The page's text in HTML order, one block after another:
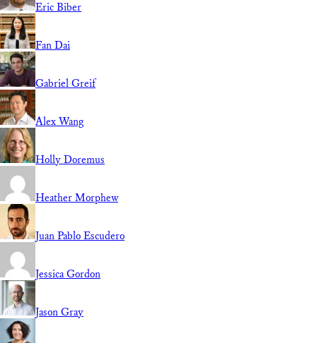
Eric Biber
Fan Dai
Gabriel Greif
Alex Wang
Holly Doremus
Heather Morphew
Juan Pablo Escudero
Jessica Gordon
Jason Gray